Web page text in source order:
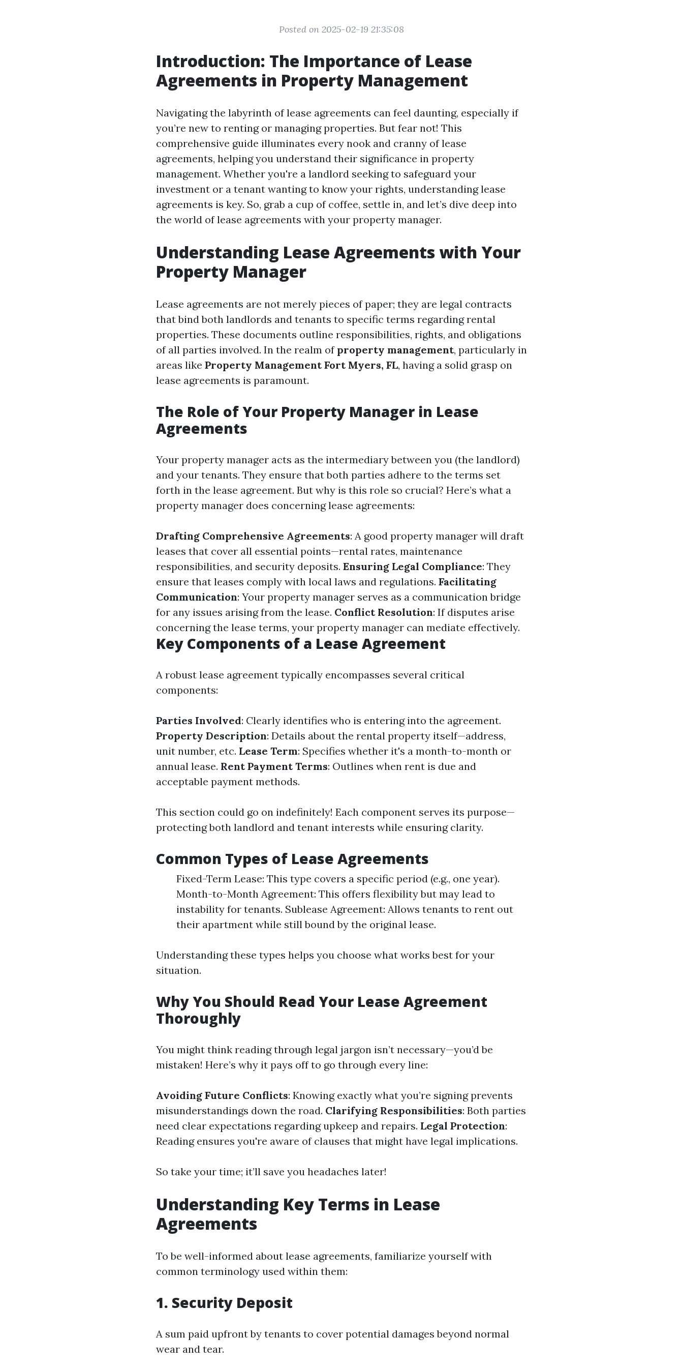
Posted on 2025-02-19 21:35:08
Introduction: The Importance of Lease
Agreements in Property Management
Navigating the labyrinth of lease agreements can feel daunting, especially if
you’re new to renting or managing properties. But fear not! This
comprehensive guide illuminates every nook and cranny of lease
agreements, helping you understand their significance in property
management. Whether you're a landlord seeking to safeguard your
investment or a tenant wanting to know your rights, understanding lease
agreements is key. So, grab a cup of coffee, settle in, and let’s dive deep into
the world of lease agreements with your property manager.
Understanding Lease Agreements with Your
Property Manager
Lease agreements are not merely pieces of paper; they are legal contracts
that bind both landlords and tenants to specific terms regarding rental
properties. These documents outline responsibilities, rights, and obligations
of all parties involved. In the realm of property management, particularly in
areas like Property Management Fort Myers, FL, having a solid grasp on
lease agreements is paramount.
The Role of Your Property Manager in Lease
Agreements
Your property manager acts as the intermediary between you (the landlord)
and your tenants. They ensure that both parties adhere to the terms set
forth in the lease agreement. But why is this role so crucial? Here’s what a
property manager does concerning lease agreements:
Drafting Comprehensive Agreements: A good property manager will draft
leases that cover all essential points—rental rates, maintenance
responsibilities, and security deposits. Ensuring Legal Compliance: They
ensure that leases comply with local laws and regulations. Facilitating
Communication: Your property manager serves as a communication bridge
for any issues arising from the lease. Conflict Resolution: If disputes arise
concerning the lease terms, your property manager can mediate effectively.
Key Components of a Lease Agreement
A robust lease agreement typically encompasses several critical
components:
Parties Involved: Clearly identifies who is entering into the agreement.
Property Description: Details about the rental property itself—address,
unit number, etc. Lease Term: Specifies whether it's a month-to-month or
annual lease. Rent Payment Terms: Outlines when rent is due and
acceptable payment methods.
This section could go on indefinitely! Each component serves its purpose—
protecting both landlord and tenant interests while ensuring clarity.
Common Types of Lease Agreements
Fixed-Term Lease: This type covers a specific period (e.g., one year).
Month-to-Month Agreement: This offers flexibility but may lead to
instability for tenants. Sublease Agreement: Allows tenants to rent out
their apartment while still bound by the original lease.
Understanding these types helps you choose what works best for your
situation.
Why You Should Read Your Lease Agreement
Thoroughly
You might think reading through legal jargon isn’t necessary—you’d be
mistaken! Here’s why it pays off to go through every line:
Avoiding Future Conflicts: Knowing exactly what you’re signing prevents
misunderstandings down the road. Clarifying Responsibilities: Both parties
need clear expectations regarding upkeep and repairs. Legal Protection:
Reading ensures you're aware of clauses that might have legal implications.
So take your time; it’ll save you headaches later!
Understanding Key Terms in Lease
Agreements
To be well-informed about lease agreements, familiarize yourself with
common terminology used within them:
1. Security Deposit
A sum paid upfront by tenants to cover potential damages beyond normal
wear and tear.